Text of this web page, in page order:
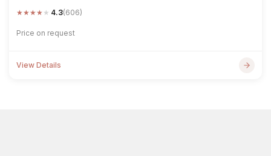
★★★★ ★ 4.3(606)
Price on request
View Details